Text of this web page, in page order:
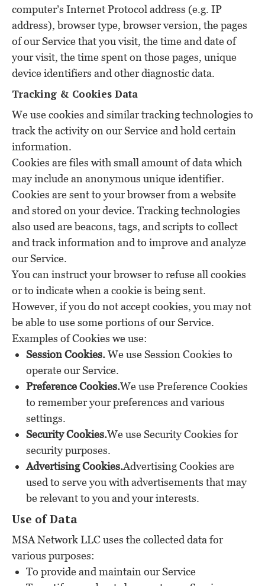
computer’s Internet Protocol address (e.g. IP
address), browser type, browser version, the pages
of our Service that you visit, the time and date of
your visit, the time spent on those pages, unique
device identifiers and other diagnostic data.
Tracking & Cookies Data
We use cookies and similar tracking technologies to
track the activity on our Service and hold certain
information.
Cookies are files with small amount of data which
may include an anonymous unique identifier.
Cookies are sent to your browser from a website
and stored on your device. Tracking technologies
also used are beacons, tags, and scripts to collect
and track information and to improve and analyze
our Service.
You can instruct your browser to refuse all cookies
or to indicate when a cookie is being sent.
However, if you do not accept cookies, you may not
be able to use some portions of our Service.
Examples of Cookies we use:
Session Cookies.We use Session Cookies to
operate our Service.
Preference Cookies.We use Preference Cookies
to remember your preferences and various
settings.
Security Cookies.We use Security Cookies for
security purposes.
Advertising Cookies.Advertising Cookies are
used to serve you with advertisements that may
be relevant to you and your interests.
Use of Data
MSA Network LLC uses the collected data for
various purposes:
To provide and maintain our Service